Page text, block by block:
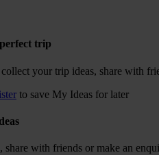
trip
your trip ideas, share with
to save My Ideas for later
share with friends or make an